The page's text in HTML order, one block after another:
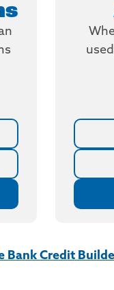
Bank Credit